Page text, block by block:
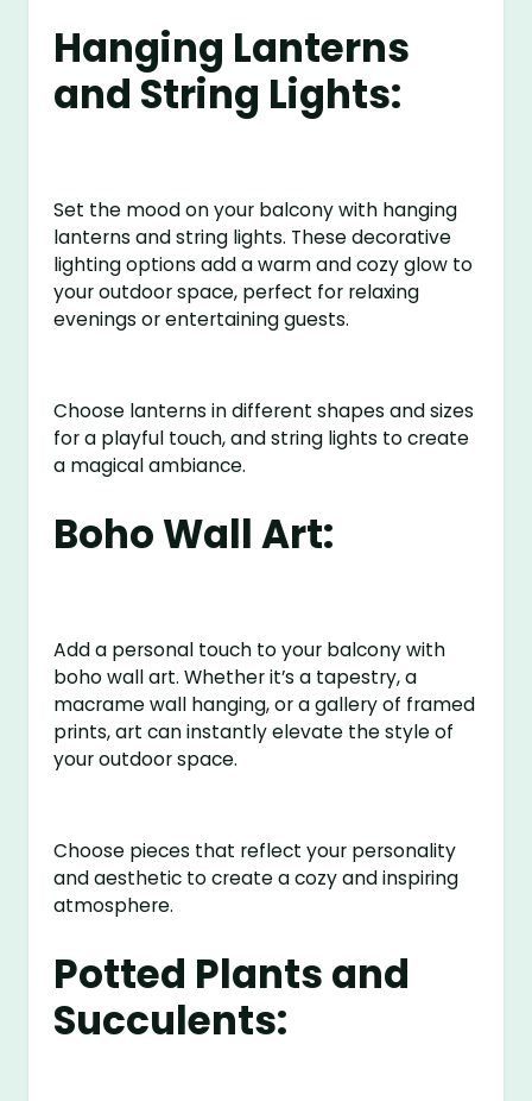
Hanging Lanterns
and String Lights:
Set the mood on your balcony with hanging
lanterns and string lights. These decorative
lighting options add a warm and cozy glow to
your outdoor space, perfect for relaxing
evenings or entertaining guests.
Choose lanterns in different shapes and sizes
for a playful touch, and string lights to create
a magical ambiance.
Boho Wall Art:
Add a personal touch to your balcony with
boho wall art. Whether it’s a tapestry, a
macrame wall hanging, or a gallery of framed
prints, art can instantly elevate the style of
your outdoor space.
Choose pieces that reflect your personality
and aesthetic to create a cozy and inspiring
atmosphere.
Potted Plants and
Succulents: